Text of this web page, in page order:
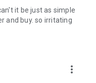
Search
function
Face ID payment
it be just as simple
and buy. so irritating
more_vert